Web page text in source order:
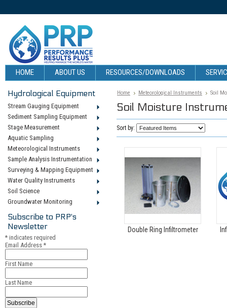
HOME ABOUT US RESOURCES/DOWNLOADS
Hydrological Equipment
Stream Gauging Equipment
Sediment Sampling Equipment
Stage Measurement
Aquatic Sampling
Meteorological Instruments
Sample Analysis Instrumentation
Surveying & Mapping Equipment
Water Quality Instruments
Soil Science
Groundwater Monitoring
Subscribe to PRP's
Newsletter
* indicates required
Email Address *
First Name
Last Name
Home Meteorological Instruments Soil
Soil Moisture
Sort by:
Double Ring Infiltrometer